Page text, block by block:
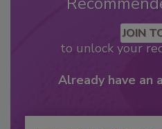
JOIN
to unlock your
Already have an